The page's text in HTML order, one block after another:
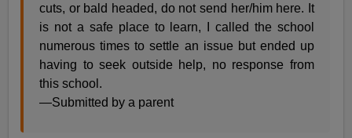
cuts, or bald headed, do not send her/him here. It
is not a safe place to learn, I called the school
numerous times to settle an issue but ended up
having to seek outside help, no response from
this school.
—Submitted by a parent